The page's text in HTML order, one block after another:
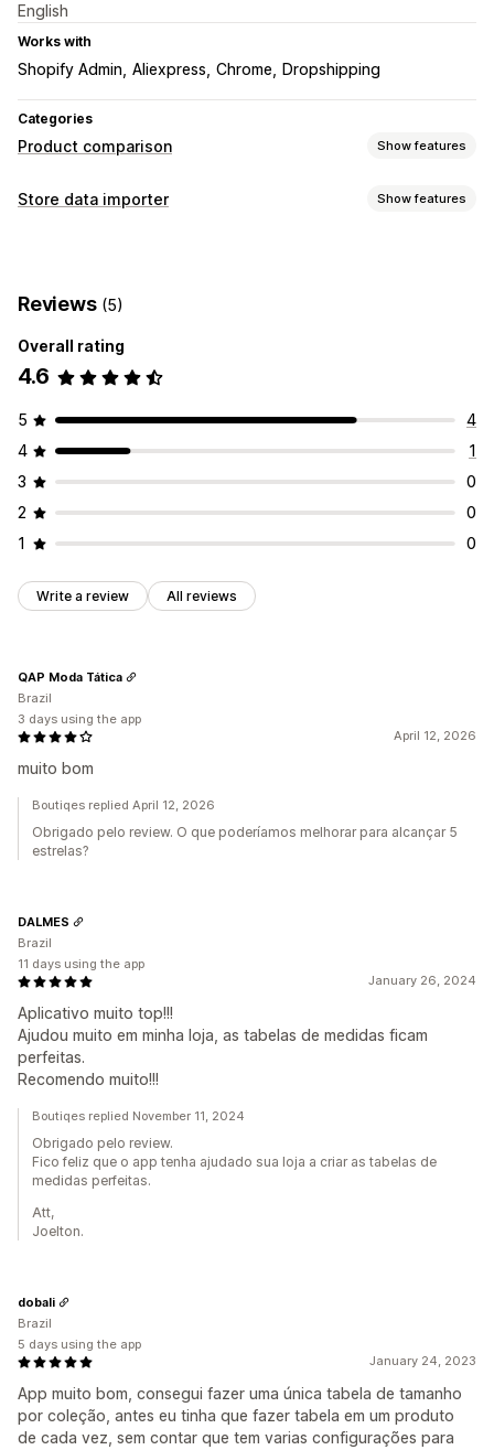
English
Works with
Shopify Admin Aliexpress Chrome Dropshipping
Categories
Product comparison Show features
Comparison tools
Display options
Floating chart
Mobile responsive
Store data importer Show features
Reviews (5)
Overall rating
4.6
5
4
4
1
3
0
2
0
1
0
Write a review All reviews
April 12, 2026
muito bom
QAP Moda Tática
Brazil
3 days using the app
Boutiqes replied April 12, 2026
Obrigado pelo review. O que poderíamos melhorar para alcançar 5
estrelas?
January 26, 2024
Aplicativo muito top!!!
Ajudou muito em minha loja, as tabelas de medidas ficam
perfeitas.
Recomendo muito!!!
DALMES
Brazil
11 days using the app
Boutiqes replied November 11, 2024
Obrigado pelo review.
Fico feliz que o app tenha ajudado sua loja a criar as tabelas de
medidas perfeitas.
Att,
Joelton.
January 24, 2023
App muito bom, consegui fazer uma única tabela de tamanho
por coleção, antes eu tinha que fazer tabela em um produto
de cada vez, sem contar que tem varias configurações para
dobali
Brazil
5 days using the app